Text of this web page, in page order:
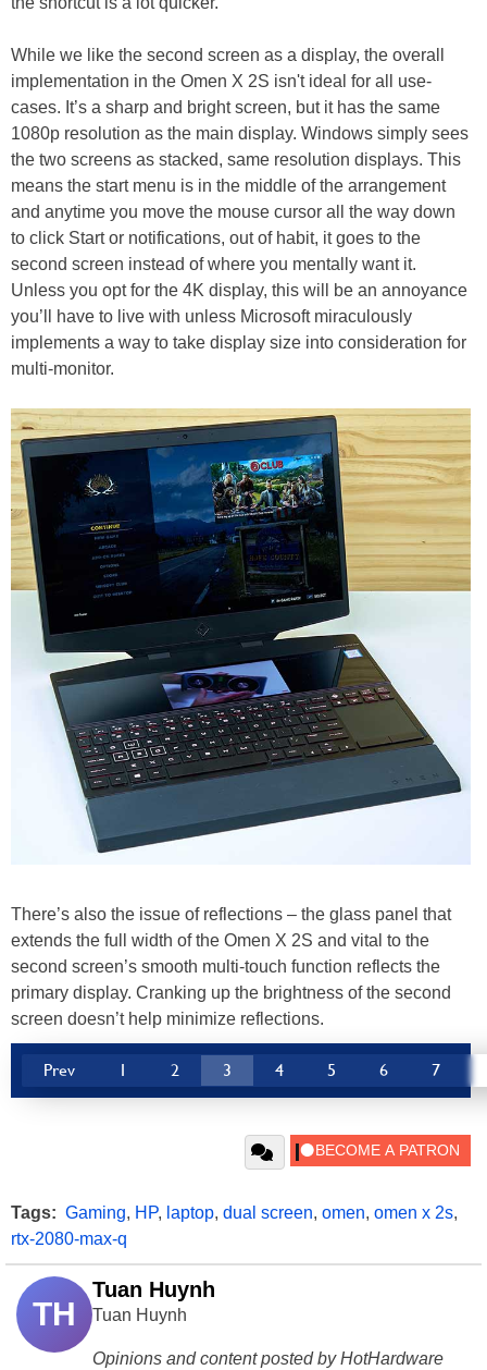
While we like the second screen as a display, the overall
implementation in the Omen X 2S isn't ideal for all use-
cases. It’s a sharp and bright screen, but it has the same
1080p resolution as the main display. Windows simply sees
the two screens as stacked, same resolution displays. This
means the start menu is in the middle of the arrangement
and anytime you move the mouse cursor all the way down
to click Start or notifications, out of habit, it goes to the
second screen instead of where you mentally want it.
Unless you opt for the 4K display, this will be an annoyance
you’ll have to live with unless Microsoft miraculously
implements a way to take display size into consideration for
multi-monitor.
There’s also the issue of reflections – the glass panel that
extends the full width of the Omen X 2S and vital to the
second screen’s smooth multi-touch function reflects the
primary display. Cranking up the brightness of the second
screen doesn’t help minimize reflections.
Prev 1 2 3 4 5 6 7
Tags: Gaming, HP, laptop, dual screen, omen, omen x 2s,
rtx-2080-max-q
TH
Tuan Huynh
Tuan Huynh
Opinions and content posted by HotHardware